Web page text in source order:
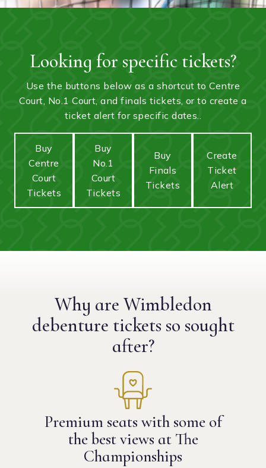
Looking for specific tickets?
Use the buttons below as a shortcut to Centre
Court, No.1 Court, and finals tickets, or to create a
ticket alert for specific dates..
Buy
Centre
Court
Tickets
Buy
No.1
Court
Tickets
Buy
Finals
Tickets
Create
Ticket
Alert
Why are Wimbledon
debenture tickets so sought
after?
Premium seats with some of
the best views at The
Championships